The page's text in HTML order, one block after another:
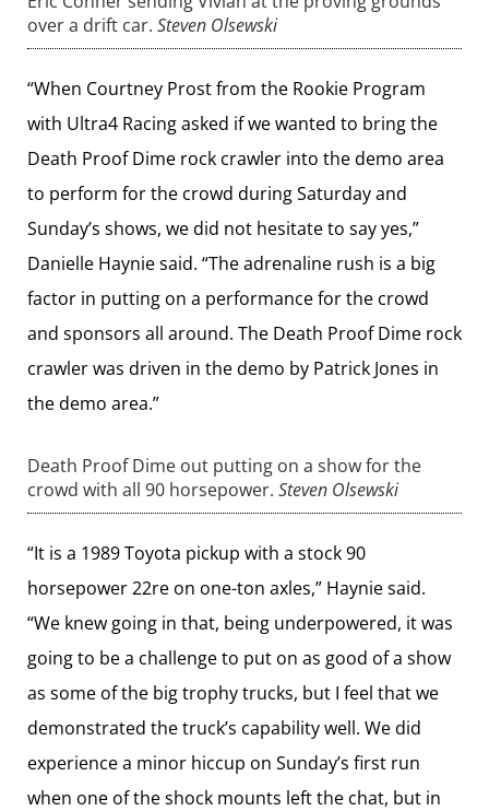
over a drift car. Steven Olsewski
“When Courtney Prost from the Rookie Program
with Ultra4 Racing asked if we wanted to bring the
Death Proof Dime rock crawler into the demo area
to perform for the crowd during Saturday and
Sunday’s shows, we did not hesitate to say yes,”
Danielle Haynie said. “The adrenaline rush is a big
factor in putting on a performance for the crowd
and sponsors all around. The Death Proof Dime rock
crawler was driven in the demo by Patrick Jones in
the demo area.”
Death Proof Dime out putting on a show for the
crowd with all 90 horsepower. Steven Olsewski
“It is a 1989 Toyota pickup with a stock 90
horsepower 22re on one-ton axles,” Haynie said.
“We knew going in that, being underpowered, it was
going to be a challenge to put on as good of a show
as some of the big trophy trucks, but I feel that we
demonstrated the truck’s capability well. We did
experience a minor hiccup on Sunday’s first run
when one of the shock mounts left the chat, but in